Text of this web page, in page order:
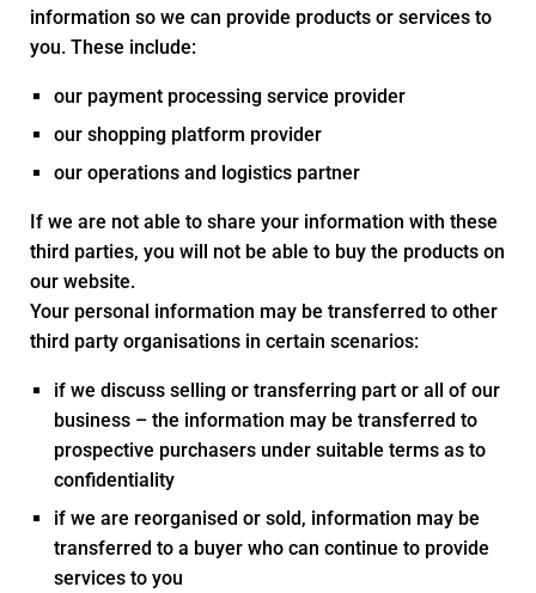
information so we can provide products or services to
you. These include:
our payment processing service provider
our shopping platform provider
our operations and logistics partner
If we are not able to share your information with these
third parties, you will not be able to buy the products on
our website.
Your personal information may be transferred to other
third party organisations in certain scenarios:
if we discuss selling or transferring part or all of our
business – the information may be transferred to
prospective purchasers under suitable terms as to
confidentiality
if we are reorganised or sold, information may be
transferred to a buyer who can continue to provide
services to you